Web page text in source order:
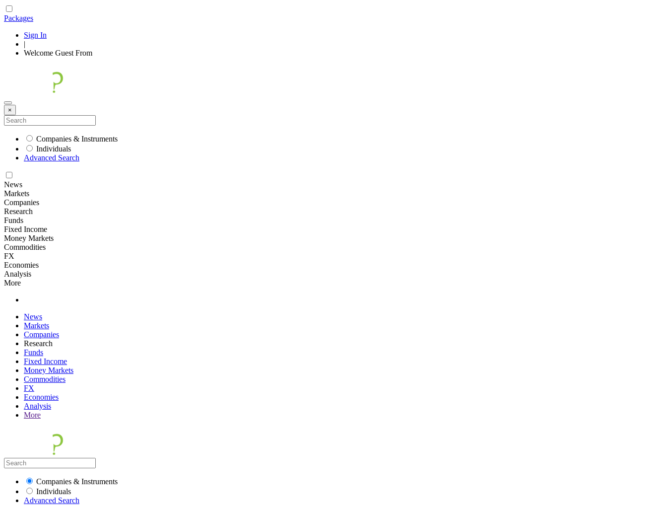
Packages
Sign In
|
Welcome Guest From
×
Companies & Instruments
Individuals
Advanced Search
News
Markets
Companies
Research
Funds
Fixed Income
Money Markets
Commodities
FX
Economies
Analysis
More
News
Markets
Companies
Research
Funds
Fixed Income
Money Markets
Commodities
FX
Economies
Analysis
More
Companies & Instruments
Individuals
Advanced Search